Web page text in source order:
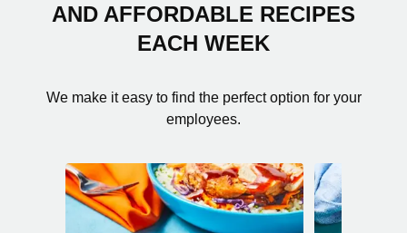
AND AFFORDABLE RECIPES
EACH WEEK
We make it easy to find the perfect option for your
employees.